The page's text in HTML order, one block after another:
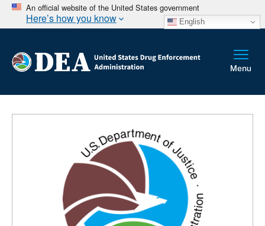
An official website of the United States government
Here’s how you know English